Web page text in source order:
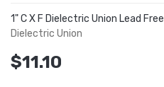
1" C X F Dielectric Union Lead Free
Dielectric Union
$11.10